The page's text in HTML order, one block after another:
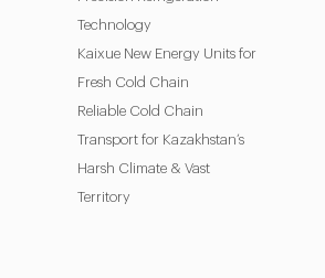
Technology
Kaixue New Energy Units for
Fresh Cold Chain
Reliable Cold Chain
Transport for Kazakhstan’s
Harsh Climate & Vast
Territory